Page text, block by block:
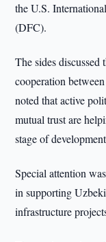
the U.S.
(DFC).
The sides discussed
cooperation
noted that active
mutual trust are
stage of
Special attention
in supporting
infrastructure